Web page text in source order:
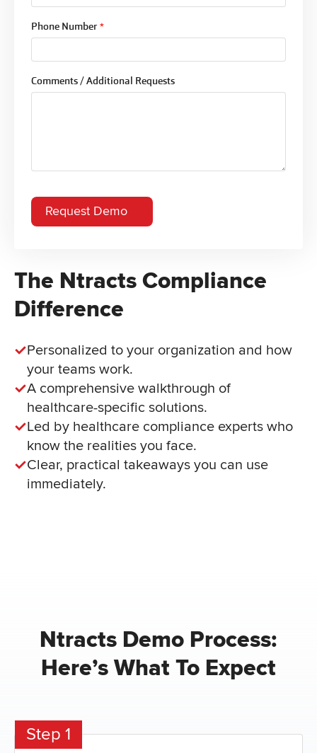
The Ntracts Compliance
Difference
Personalized to your organization and how
your teams work.
A comprehensive walkthrough of
healthcare-specific solutions.
Led by healthcare compliance experts who
know the realities you face.
Clear, practical takeaways you can use
immediately.
Phone Number *
Comments / Additional Requests
Ntracts Demo Process:
Here’s What To Expect
Step 1